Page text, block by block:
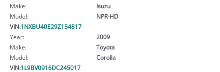
Make:
Isuzu
Model:
NPR-HD
VIN:1NXBU40E29Z134817
Year:
2009
Make:
Toyota
Model:
Corolla
VIN:1L9BV0916DC245017